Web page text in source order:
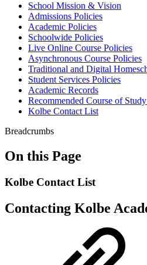
School Mission & Vision
Admissions Policies
Academic Policies
Schoolwide Policies
Live Online Course Policies
Asynchronous Course Policies
Traditional and Digital
Student Services Policies
Academic Records
Recommended Course of
Kolbe Contact List
Breadcrumbs
On this Page
Kolbe Contact List
Contacting Kolbe